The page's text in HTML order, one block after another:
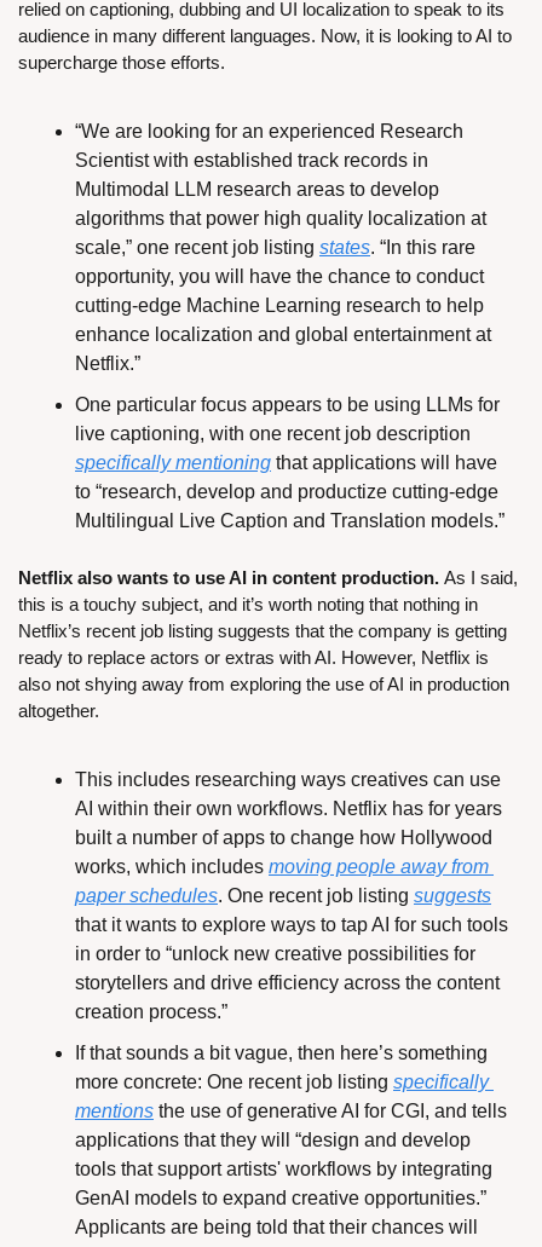
relied on captioning, dubbing and UI localization to speak to its
audience in many different languages. Now, it is looking to AI to
supercharge those efforts.
“We are looking for an experienced Research
Scientist with established track records in
Multimodal LLM research areas to develop
algorithms that power high quality localization at
scale,” one recent job listing states. “In this rare
opportunity, you will have the chance to conduct
cutting-edge Machine Learning research to help
enhance localization and global entertainment at
Netflix.”
One particular focus appears to be using LLMs for
specifically mentioning that applications will have
to “research, develop and productize cutting-edge
Multilingual Live Caption and Translation models.”
Netflix also wants to use AI in content production. As I said,
this is a touchy subject, and it’s worth noting that nothing in
Netflix’s recent job listing suggests that the company is getting
ready to replace actors or extras with AI. However, Netflix is
also not shying away from exploring the use of AI in production
altogether.
This includes researching ways creatives can use
AI within their own workflows. Netflix has for years
built a number of apps to change how Hollywood
works, which includes moving people away from
paper schedules. One recent job listing suggests
that it wants to explore ways to tap AI for such tools
in order to “unlock new creative possibilities for
storytellers and drive efficiency across the content
creation process.”
If that sounds a bit vague, then here’s something
more concrete: One recent job listing specifically
mentions the use of generative AI for CGI, and tells
applications that they will “design and develop
tools that support artists' workflows by integrating
GenAI models to expand creative opportunities.”
Applicants are being told that their chances will